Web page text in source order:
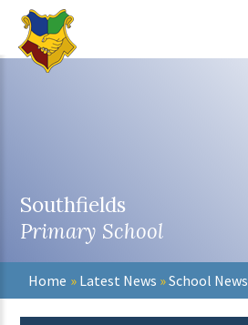
Skip to content ↓
Southfields
Primary School
Home » Latest News »School News